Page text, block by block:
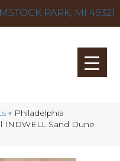
PARK, MI 49321
» Philadelphia
INDWELL Sand Dune